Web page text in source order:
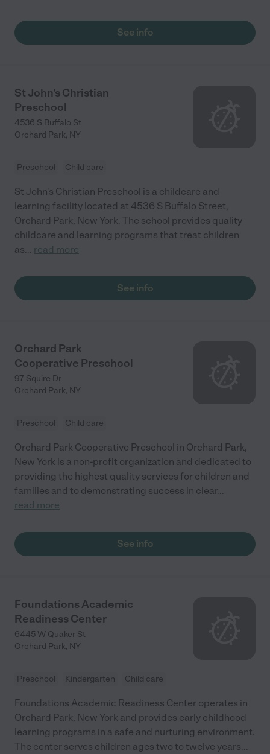
See info
St John's Christian
Preschool
4536 S Buffalo St
Orchard Park, NY
Preschool Child care
St John's Christian Preschool is a childcare and
learning facility located at 4536 S Buffalo Street,
Orchard Park, New York. The school provides quality
childcare and learning programs that treat children
as... read more
See info
Orchard Park
Cooperative Preschool
97 Squire Dr
Orchard Park, NY
Preschool Child care
Orchard Park Cooperative Preschool in Orchard Park,
New York is a non-profit organization and dedicated to
providing the highest quality services for children and
families and to demonstrating success in clear...
read more
See info
Foundations Academic
Readiness Center
6445 W Quaker St
Orchard Park, NY
Preschool Kindergarten Child care
Foundations Academic Readiness Center operates in
Orchard Park, New York and provides early childhood
learning programs in a safe and nurturing environment.
The center serves children ages two to twelve years...